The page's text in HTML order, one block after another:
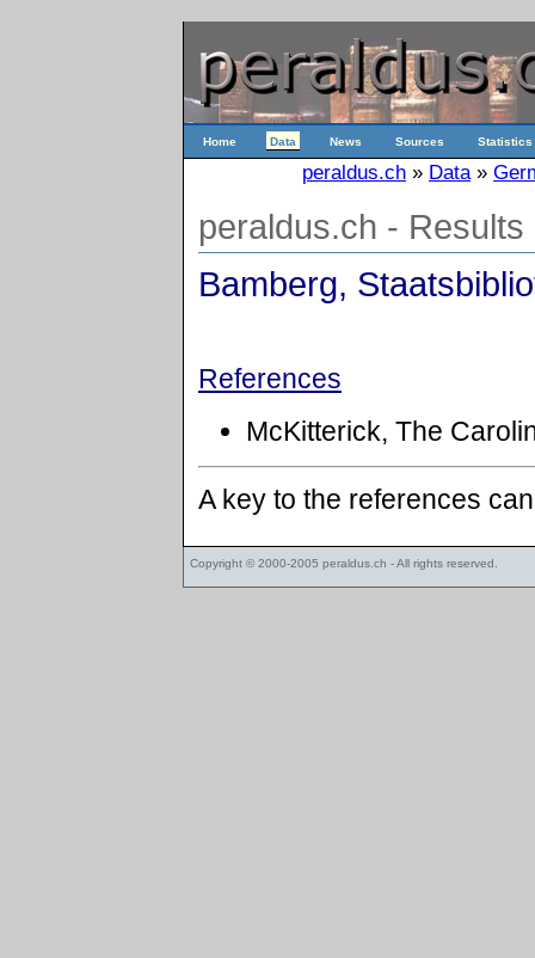
Home Data News Sources Statistics
peraldus.ch » Data»
peraldus.ch - Results
Bamberg,
References
McKitterick, The
A key to the references
Copyright © 2000-2005 peraldus.ch - All rights reserved.